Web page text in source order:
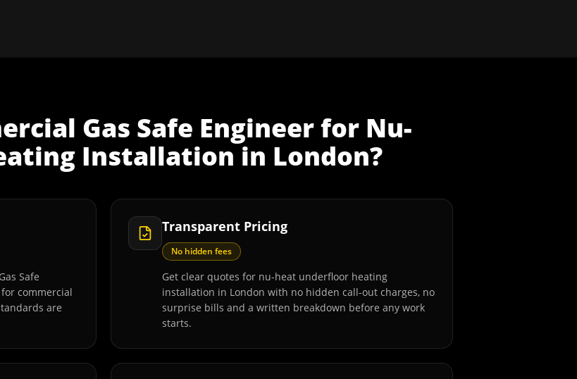
Gas Safe Engineerfor Nu-
Installation in London?
Safe
commercial
are
Transparent Pricing
No hidden fees
Get clear quotes for nu-heat underfloor heating
installation in London with no hidden call-out charges, no
surprise bills and a written breakdown before any work
starts.